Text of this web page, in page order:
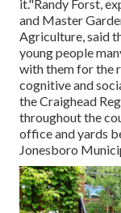
it."Randy Forst,
and Master
Agriculture, said
young people
with them for the
cognitive and
the Craighead
throughout the
office and yards
Jonesboro